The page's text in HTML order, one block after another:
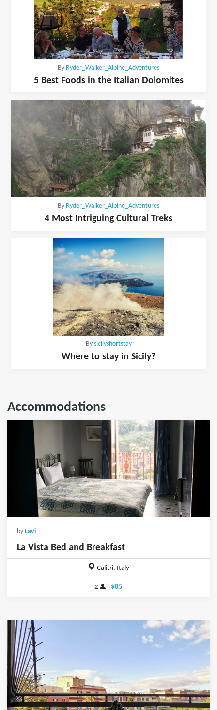
By Ryder_Walker_Alpine_Adventures
5 Best Foods in the Italian Dolomites
By Ryder_Walker_Alpine_Adventures
4 Most Intriguing Cultural Treks
By sicilyshortstay
Where to stay in Sicily?
Accommodations
by Lavi
La Vista Bed and Breakfast
Calitri, Italy
2 $85